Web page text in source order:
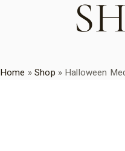
Home »Shop » Halloween